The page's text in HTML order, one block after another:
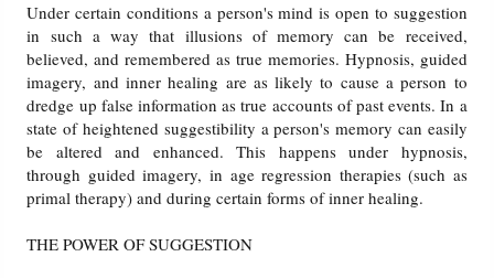
Under certain conditions a person's mind is open to suggestion
in such a way that illusions of memory can be received,
believed, and remembered as true memories. Hypnosis, guided
imagery, and inner healing are as likely to cause a person to
dredge up false information as true accounts of past events. In a
state of heightened suggestibility a person's memory can easily
be altered and enhanced. This happens under hypnosis,
through guided imagery, in age regression therapies (such as
primal therapy) and during certain forms of inner healing.
THE POWER OF SUGGESTION